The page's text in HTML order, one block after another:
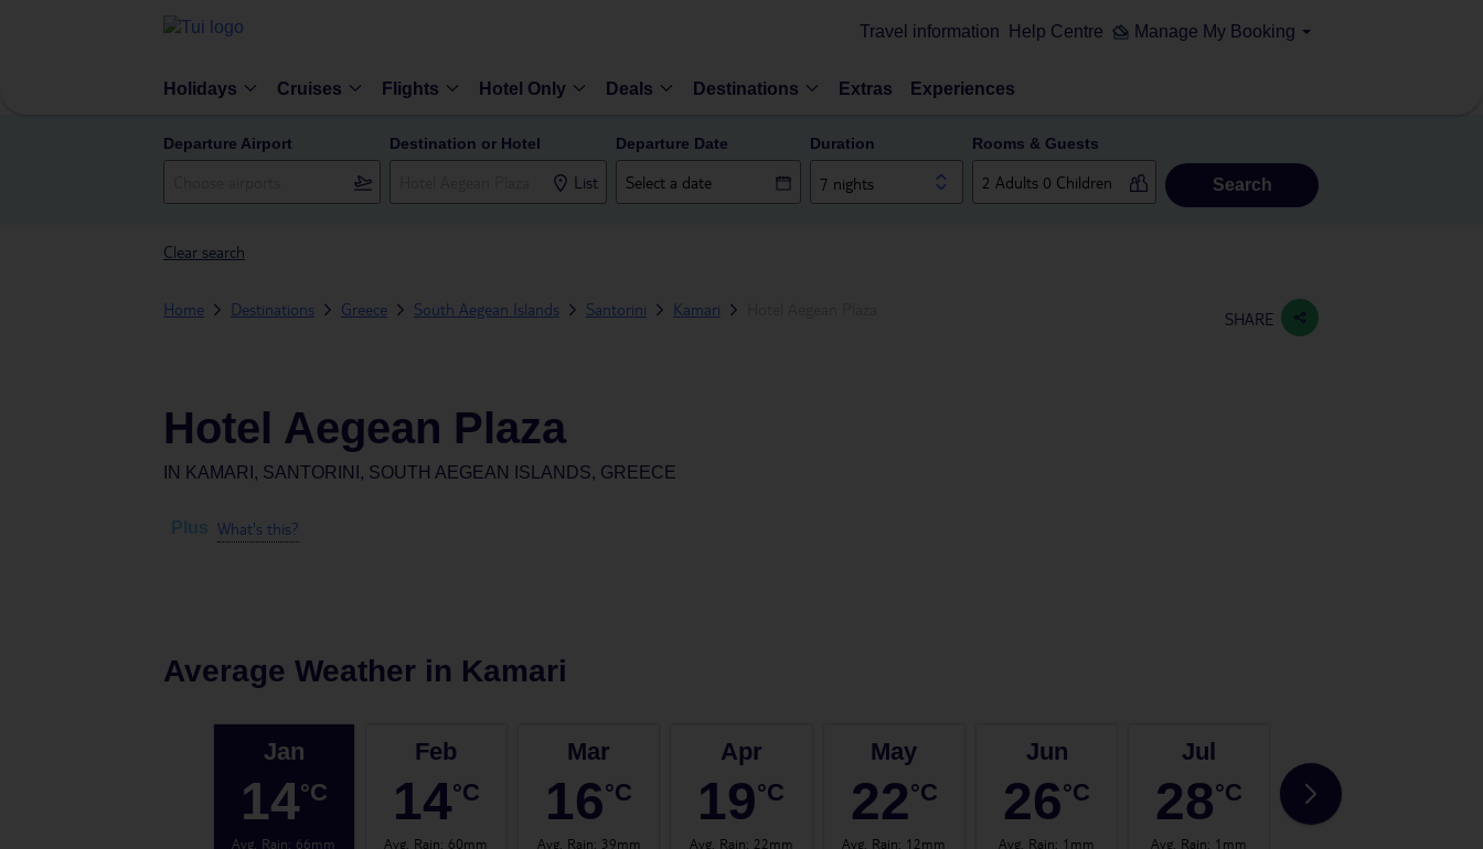
Travel information Help Centre Manage My Booking
Holidays Cruises Flights Hotel Only Deals Destinations Extras Experiences
Departure Airport Destination or Hotel
List
Departure Date Duration
7 nights
Rooms & Guests
Search
Clear search
Home Destinations Greece South Aegean Islands Santorini Kamari SHARE
Hotel Aegean Plaza
IN KAMARI, SANTORINI, SOUTH AEGEAN ISLANDS, GREECE
Plus What's this?
Average Weather in Kamari
Jan
14°C
Avg. Rain: 66mm
Feb
14°C
Avg. Rain: 60mm
Mar
16°C
Avg. Rain: 39mm
Apr
19°C
Avg. Rain: 22mm
May
22°C
Avg. Rain: 12mm
Jun
26°C
Avg. Rain: 1mm
Jul
28°C
Avg. Rain: 1mm
28